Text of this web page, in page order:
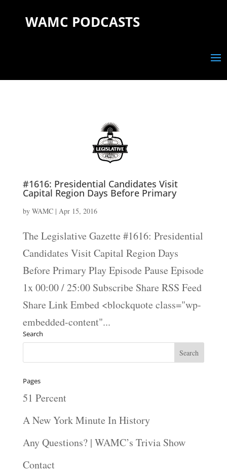
WAMC PODCASTS
#1616: Presidential Candidates Visit
Capital Region Days Before Primary
by WAMC| Apr 15, 2016
The Legislative Gazette #1616: Presidential
Candidates Visit Capital Region Days
Before Primary Play Episode Pause Episode
1x 00:00 / 25:00 Subscribe Share RSS Feed
Share Link Embed <blockquote class="wp-
embedded-content"...
Search
Pages
51 Percent
A New York Minute In History
Any Questions? | WAMC’s Trivia Show
Contact